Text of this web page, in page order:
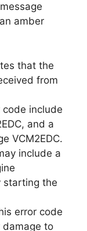
amber
that the
from
include
and a
VCM2EDC.
include a
starting the
error code
to